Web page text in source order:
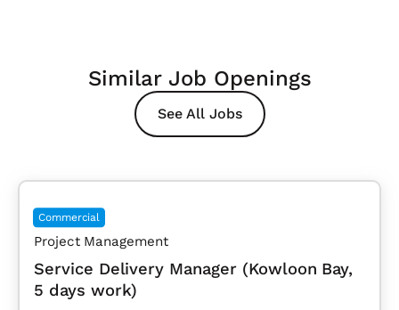
Similar Job Openings
See All Jobs
Commercial
Project Management
Service Delivery Manager (Kowloon Bay,
5 days work)